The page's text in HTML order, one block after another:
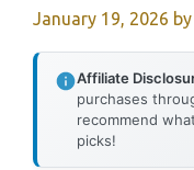
January 19, 2026 by
Affiliate
purchases
recommend
picks!